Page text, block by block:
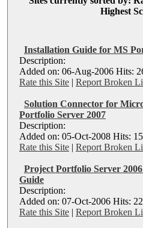
Highest
Installation Guide for MS
Description:
Added on: 06-Aug-2006 Hits:
Rate this Site | Report Broken
Solution Connector for
Portfolio Server 2007
Description:
Added on: 05-Oct-2008 Hits:
Rate this Site | Report Broken
Project Portfolio Server
Guide
Description:
Added on: 07-Oct-2006 Hits:
Rate this Site | Report Broken